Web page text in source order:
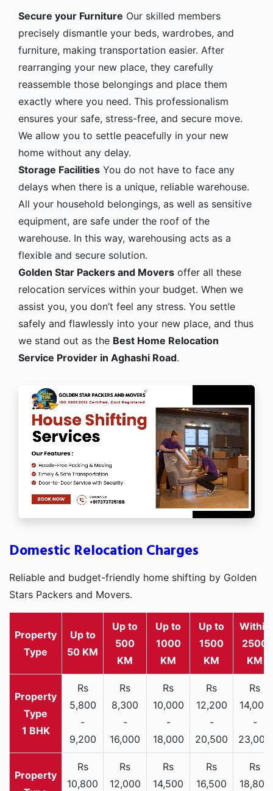
Secure your Furniture Our skilled members
precisely dismantle your beds, wardrobes, and
furniture, making transportation easier. After
rearranging your new place, they carefully
reassemble those belongings and place them
exactly where you need. This professionalism
ensures your safe, stress-free, and secure move.
We allow you to settle peacefully in your new
home without any delay.
Storage Facilities You do not have to face any
delays when there is a unique, reliable warehouse.
All your household belongings, as well as sensitive
equipment, are safe under the roof of the
warehouse. In this way, warehousing acts as a
flexible and secure solution.
Golden Star Packers and Movers offer all these
relocation services within your budget. When we
assist you, you don’t feel any stress. You settle
safely and flawlessly into your new place, and thus
we stand out as the Best Home Relocation
Service Provider in Aghashi Road.
Domestic Relocation Charges
Reliable and budget-friendly home shifting by Golden
Stars Packers and Movers.
Property
Type
Up to
50 KM
Up to
500
KM
Up to
1000
KM
Up to
1500
KM
Within
2500
KM
1 BHK
Rs
5,800
-
9,200
Rs
8,300
-
16,000
Rs
10,000
-
18,000
Rs
12,200
-
20,500
Rs
14,000
-
23,000
Rs
10,800
Rs
12,000
Rs
14,500
Rs
16,500
Rs
18,800